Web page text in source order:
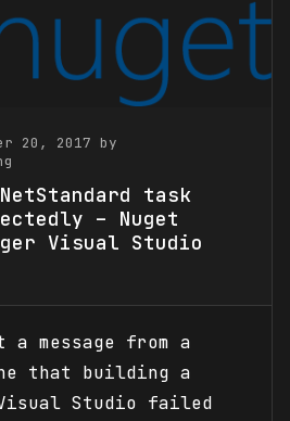
20, 2017 by
task
– Nuget
Visual Studio
message from a
that building a
Studio failed